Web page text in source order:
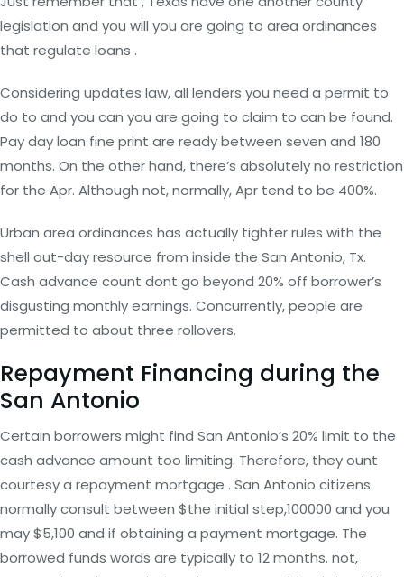
legislation and you will you are going to area ordinances
that regulate loans .
Considering updates law, all lenders you need a permit to
do to and you can you are going to claim to can be found.
Pay day loan fine print are ready between seven and 180
months. On the other hand, there’s absolutely no restriction
for the Apr. Although not, normally, Apr tend to be 400%.
Urban area ordinances has actually tighter rules with the
shell out-day resource from inside the San Antonio, Tx.
Cash advance count dont go beyond 20% off borrower’s
disgusting monthly earnings. Concurrently, people are
permitted to about three rollovers.
Repayment Financing during the
San Antonio
Certain borrowers might find San Antonio’s 20% limit to the
cash advance amount too limiting. Therefore, they ount
courtesy a repayment mortgage . San Antonio citizens
normally consult between $the initial step,100000 and you
may $5,100 and if obtaining a payment mortgage. The
borrowed funds words are typically to 12 months. not,